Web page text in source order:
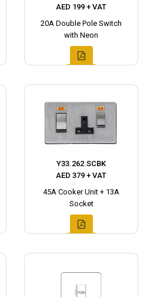
AED 199 + VAT
20A Double Pole Switch
with Neon
Y33.262.SCBK
AED 379 + VAT
45A Cooker Unit + 13A
Socket